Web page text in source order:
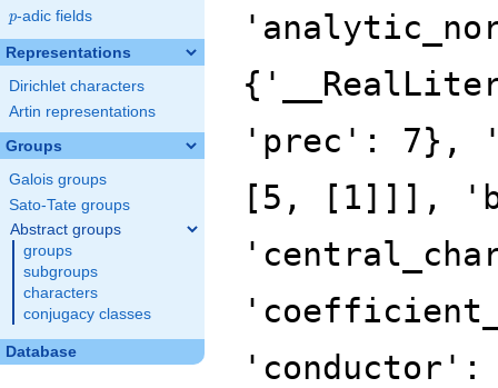
p
p-adic fields
Representations
Dirichlet characters
Artin representations
Groups
Galois groups
Sato-Tate groups
Abstract groups
groups
subgroups
characters
conjugacy classes
Database
'prec': 7},
[5, [1]]],
'conductor':